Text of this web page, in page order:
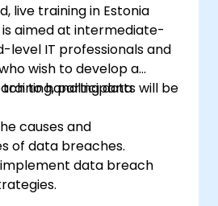
live training in Estonia
aimed at intermediate-
level IT professionals and
wish to develop a
to handling data
participants will be
causes and
of data breaches.
data breach